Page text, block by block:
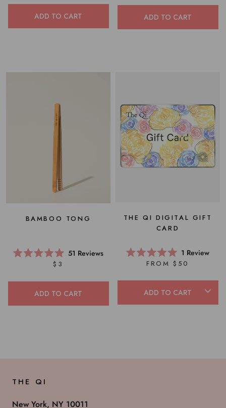
of
5
stars
ADD TO CART
of
5
stars
ADD TO CART
BAMBOO TONG
Rated
of
5
stars
51 Reviews
$3
ADD TO CART
THE QI DIGITAL GIFT
CARD
Rated
5.0
of
5
stars
1 Review
FROM $50
ADD TO CART
THE QI
New York, NY 10011